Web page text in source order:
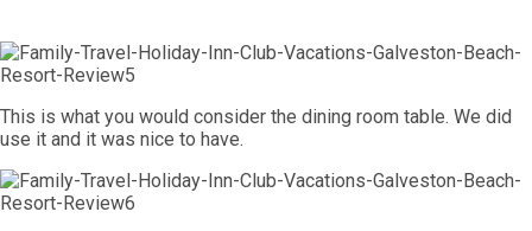
This is what you would consider the dining room table. We did
use it and it was nice to have.